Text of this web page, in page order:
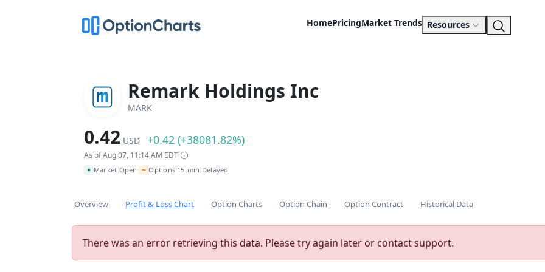
HomePricingMarket Trends Resources
Remark Holdings Inc
MARK
0.42 USD +0.42 (+38081.82%)
As of Aug 07, 11:14 AM EDT
Market Open• ~ Options 15-min Delayed
Overview Profit & Loss Chart Option Charts Option Chain Option Contract Historical Data
There was an error retrieving this data. Please try again later or contact support.